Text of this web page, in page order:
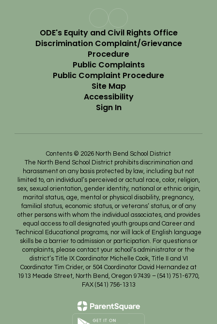
ODE's Equity and Civil Rights Office
Discrimination Complaint/Grievance
Procedure
Public Complaints
Public Complaint Procedure
Site Map
Accessibility
Sign In
Contents © 2026 North Bend School District
The North Bend School District prohibits discrimination and
harassment on any basis protected by law, including but not
limited to, an individual’s perceived or actual race, color, religion,
sex, sexual orientation, gender identity, national or ethnic origin,
marital status, age, mental or physical disability, pregnancy,
familial status, economic status, or veterans’ status, or of any
other persons with whom the individual associates, and provides
equal access to all designated youth groups and Career and
Technical Educational programs, nor will lack of English language
skills be a barrier to admission or participation. For questions or
complaints, please contact your school’s administrator or the
district’s Title IX Coordinator Michelle Cook, Title II and VI
Coordinator Tim Crider, or 504 Coordinator David Hernandez at
1913 Meade Street, North Bend, Oregon 97439 – (541) 751-6770,
FAX (541) 756-1313